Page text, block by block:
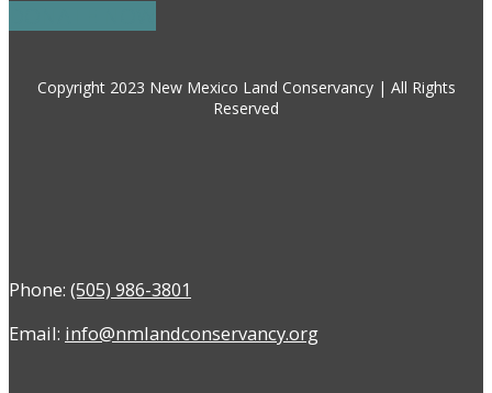
Copyright 2023 New Mexico Land Conservancy | All Rights
Reserved
Phone: (505) 986-3801
Email: info@nmlandconservancy.org